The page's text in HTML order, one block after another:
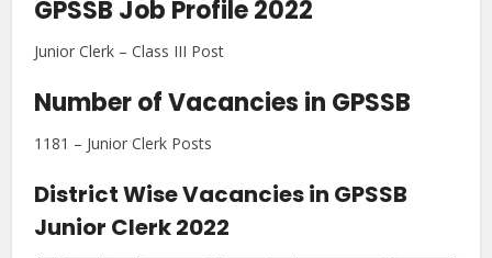
GPSSB Job Profile 2022
Junior Clerk – Class III Post
Number of Vacancies in GPSSB
1181 – Junior Clerk Posts
District Wise Vacancies in GPSSB
Junior Clerk 2022